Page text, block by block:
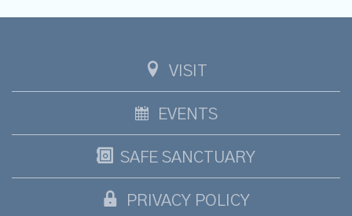
VISIT
EVENTS
SAFE SANCTUARY
PRIVACY POLICY